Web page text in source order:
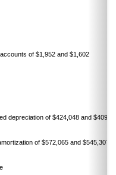
of $1,952 and $1,602
depreciation of $424,048 and
of $572,065 and $545,307